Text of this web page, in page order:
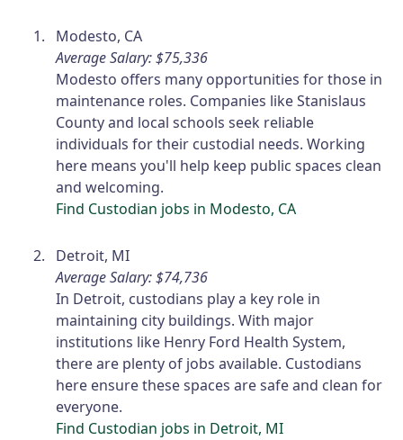
Modesto, CA
Average Salary: $75,336
Modesto offers many opportunities for those in
maintenance roles. Companies like Stanislaus
County and local schools seek reliable
individuals for their custodial needs. Working
here means you'll help keep public spaces clean
and welcoming.
Find Custodian jobs in Modesto, CA
Detroit, MI
Average Salary: $74,736
In Detroit, custodians play a key role in
maintaining city buildings. With major
institutions like Henry Ford Health System,
there are plenty of jobs available. Custodians
here ensure these spaces are safe and clean for
everyone.
Find Custodian jobs in Detroit, MI